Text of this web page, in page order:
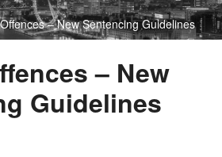
– New Sentencing Guidelines
– New
Guidelines